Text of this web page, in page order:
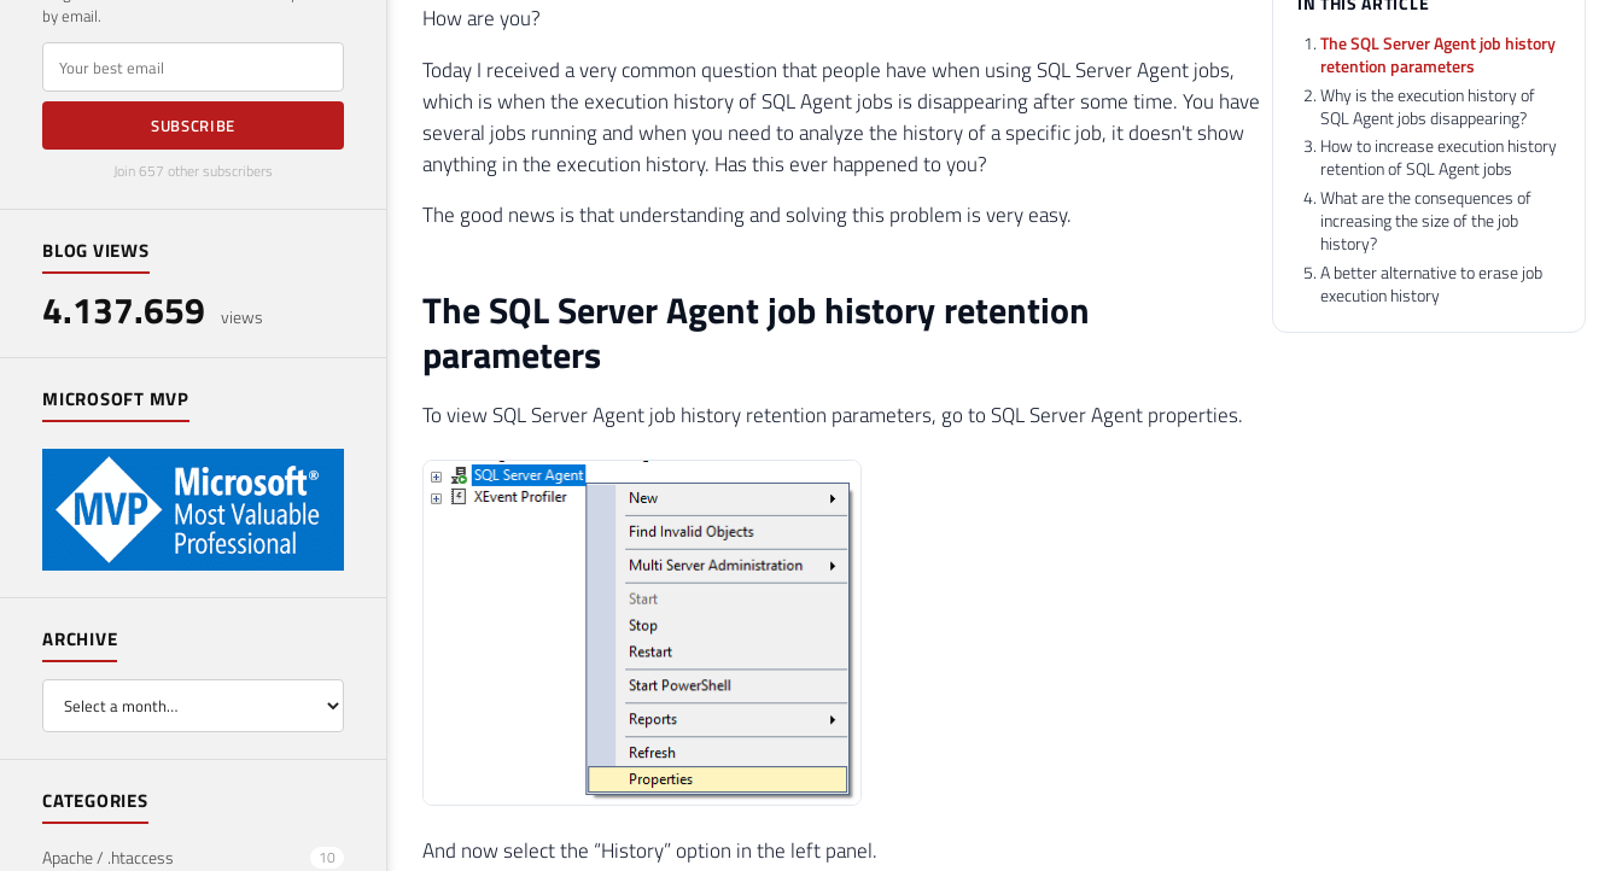
by email.
E-mail
SUBSCRIBE
Join 657 other subscribers
BLOG VIEWS
4.137.659 views
MICROSOFT MVP
ARCHIVE
CATEGORIES
Apache / .htaccess 10
How are you?
Today I received a very common question that people have when using SQL Server Agent jobs,
which is when the execution history of SQL Agent jobs is disappearing after some time. You have
several jobs running and when you need to analyze the history of a specific job, it doesn't show
anything in the execution history. Has this ever happened to you?
The good news is that understanding and solving this problem is very easy.
The SQL Server Agent job history retention
parameters
To view SQL Server Agent job history retention parameters, go to SQL Server Agent properties.
And now select the “History” option in the left panel.
The SQL Server Agent job history
retention parameters
Why is the execution history of
SQL Agent jobs disappearing?
How to increase execution history
retention of SQL Agent jobs
What are the consequences of
increasing the size of the job
history?
A better alternative to erase job
execution history